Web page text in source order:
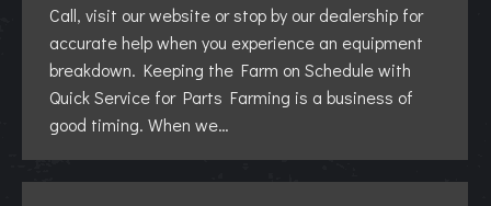
Call, visit our website or stop by our dealership for
accurate help when you experience an equipment
breakdown. Keeping the Farm on Schedule with
Quick Service for Parts Farming is a business of
good timing. When we…